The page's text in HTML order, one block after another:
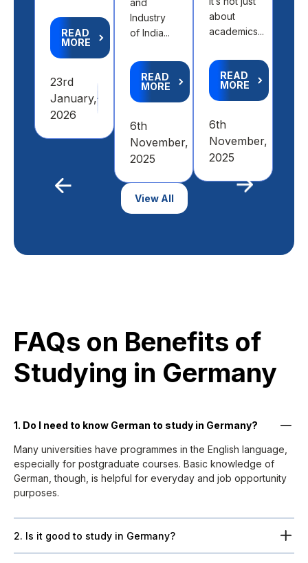
READ
MORE
23rd
January,
2026
and
Industry
of India...
READ
MORE
6th
November,
2025
about
academics...
READ
MORE
6th
November,
2025
View All
FAQs on Benefits of
Studying in Germany
1. Do I need to know German to study in Germany?
Many universities have programmes in the English language,
especially for postgraduate courses. Basic knowledge of
German, though, is helpful for everyday and job opportunity
purposes.
2. Is it good to study in Germany?